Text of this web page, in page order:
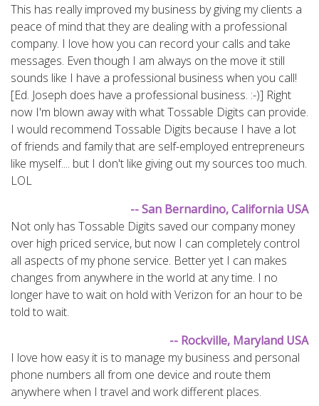
This has really improved my business by giving my clients a
peace of mind that they are dealing with a professional
company. I love how you can record your calls and take
messages. Even though I am always on the move it still
sounds like I have a professional business when you call!
[Ed. Joseph does have a professional business. :-)] Right
now I'm blown away with what Tossable Digits can provide.
I would recommend Tossable Digits because I have a lot
of friends and family that are self-employed entrepreneurs
like myself.... but I don't like giving out my sources too much.
LOL
-- San Bernardino, California USA
Not only has Tossable Digits saved our company money
over high priced service, but now I can completely control
all aspects of my phone service. Better yet I can makes
changes from anywhere in the world at any time. I no
longer have to wait on hold with Verizon for an hour to be
told to wait.
-- Rockville, Maryland USA
I love how easy it is to manage my business and personal
phone numbers all from one device and route them
anywhere when I travel and work different places.